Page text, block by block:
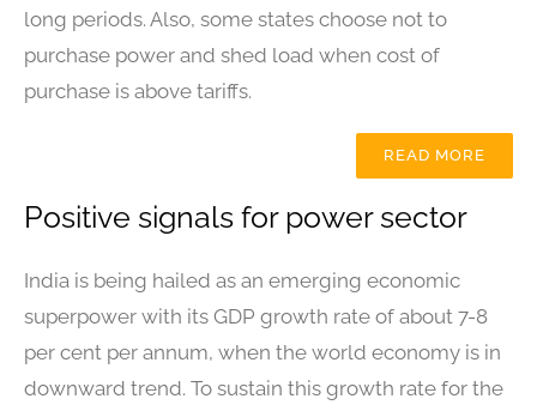
long periods. Also, some states choose not to
purchase power and shed load when cost of
purchase is above tariffs.
READ MORE
Positive signals for power sector
India is being hailed as an emerging economic
superpower with its GDP growth rate of about 7-8
per cent per annum, when the world economy is in
downward trend. To sustain this growth rate for the